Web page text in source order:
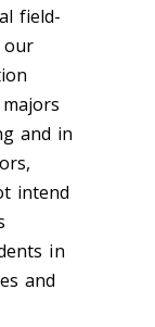
field-
our
and in
intend
in
and